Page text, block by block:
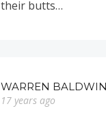
their butts…
WARREN BALDWIN
17 years ago